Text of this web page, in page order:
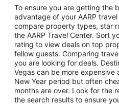
Vacation Package to Las Vegas
Vacation Package to Branson
Vacation Package to Miami
Vacation Package to Myrtle
Vacation Package to Niagara Falls
Vacation Package to Pocono
Vacation Package to Fort
To ensure you are getting the
advantage of your AARP
compare property types, star
the AARP Travel Center. Sort
rating to view deals on top
fellow guests. Comparing
you are looking for deals.
Vegas can be more expensive
New Year period but often
months are over. Look for the
the search results to ensure